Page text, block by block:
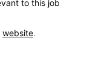
to this job
website.